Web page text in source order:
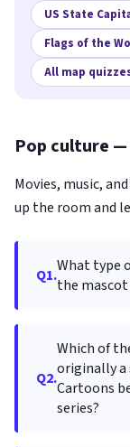
US State
Flags of the
All map
Pop culture
Movies, music,
up the room and
Q1.What type
the mascot
Q2.
Which of
originally a
Cartoons
series?